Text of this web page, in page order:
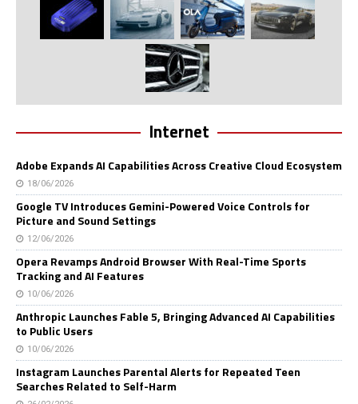
Internet
Adobe Expands AI Capabilities Across Creative Cloud Ecosystem
18/06/2026
Google TV Introduces Gemini-Powered Voice Controls for
Picture and Sound Settings
12/06/2026
Opera Revamps Android Browser With Real-Time Sports
Tracking and AI Features
10/06/2026
Anthropic Launches Fable 5, Bringing Advanced AI Capabilities
to Public Users
10/06/2026
Instagram Launches Parental Alerts for Repeated Teen
Searches Related to Self-Harm